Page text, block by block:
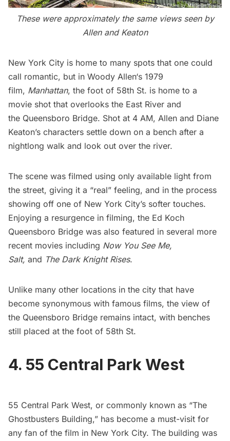
These were approximately the same views seen by
Allen and Keaton
New York City is home to many spots that one could
call romantic, but in Woody Allen‘s 1979
film, Manhattan, the foot of 58th St. is home to a
movie shot that overlooks the East River and
the Queensboro Bridge. Shot at 4 AM, Allen and Diane
Keaton’s characters settle down on a bench after a
nightlong walk and look out over the river.
The scene was filmed using only available light from
the street, giving it a “real” feeling, and in the process
showing off one of New York City’s softer touches.
Enjoying a resurgence in filming, the Ed Koch
Queensboro Bridge was also featured in several more
recent movies including Now You See Me,
Salt, and The Dark Knight Rises.
Unlike many other locations in the city that have
become synonymous with famous films, the view of
the Queensboro Bridge remains intact, with benches
still placed at the foot of 58th St.
4. 55 Central Park West
55 Central Park West, or commonly known as “The
Ghostbusters Building,” has become a must-visit for
any fan of the film in New York City. The building was